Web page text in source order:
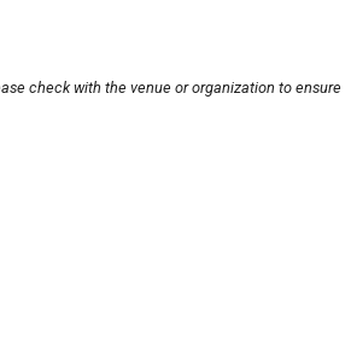
check with the venue or organization to ensure